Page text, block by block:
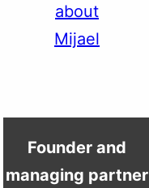
about
Mijael
Founder and
managing partner